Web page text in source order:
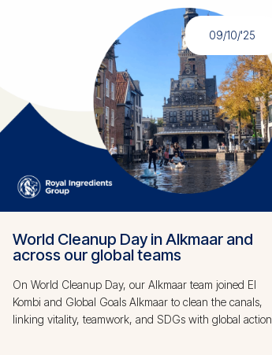
09/10/'25
World Cleanup Day in Alkmaar and
across our global teams
On World Cleanup Day, our Alkmaar team joined El
Kombi and Global Goals Alkmaar to clean the canals,
linking vitality, teamwork, and SDGs with global action.